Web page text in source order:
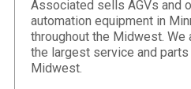
Associated sells AGVs and
automation equipment in
throughout the Midwest. We
the largest service and
Midwest.